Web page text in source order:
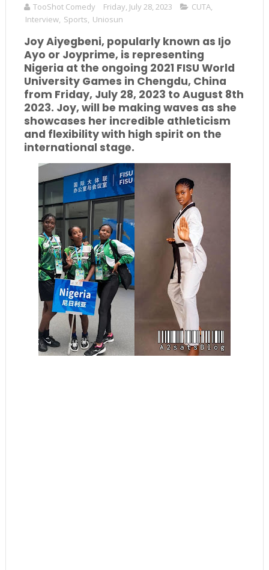
TooShot Comedy Friday, July 28, 2023 CUTA,
Interview, Sports, Uniosun
Joy Aiyegbeni, popularly known as Ijo
Ayo or Joyprime, is representing
Nigeria at the ongoing 2021 FISU World
University Games in Chengdu, China
from Friday, July 28, 2023 to August 8th
2023. Joy, will be making waves as she
showcases her incredible athleticism
and flexibility with high spirit on the
international stage.